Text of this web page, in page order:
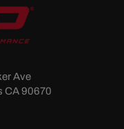
Ave
CA 90670